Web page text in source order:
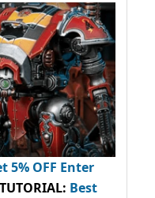
5% OFF Enter
Best